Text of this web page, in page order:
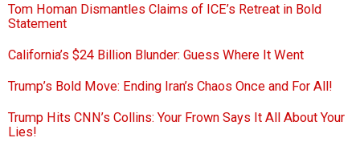
Tom Homan Dismantles Claims of ICE’s Retreat in Bold
Statement
California’s $24 Billion Blunder: Guess Where It Went
Trump’s Bold Move: Ending Iran’s Chaos Once and For All!
Trump Hits CNN’s Collins: Your Frown Says It All About Your
Lies!